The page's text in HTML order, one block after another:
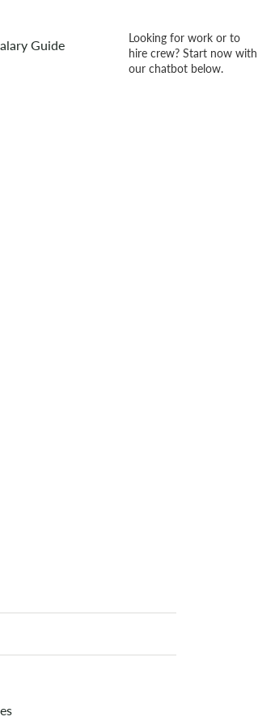
Guide
Looking for work or to
hire crew? Start now with
our chatbot below.